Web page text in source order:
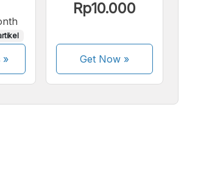
»
What Drove It”.
Rp10.000
Get Now»